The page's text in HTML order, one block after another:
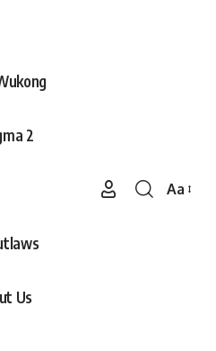
2
Us
Font
Aa